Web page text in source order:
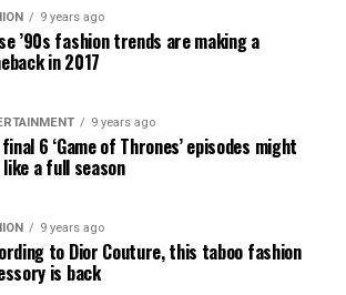
9 years ago
’90s fashion trends are making a
in 2017
9 years ago
6 ‘Game of Thrones’ episodes might
a full season
9 years ago
to Dior Couture, this taboo fashion
is back